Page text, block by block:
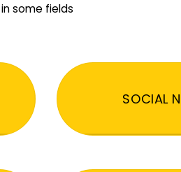
some fields
SOCIAL